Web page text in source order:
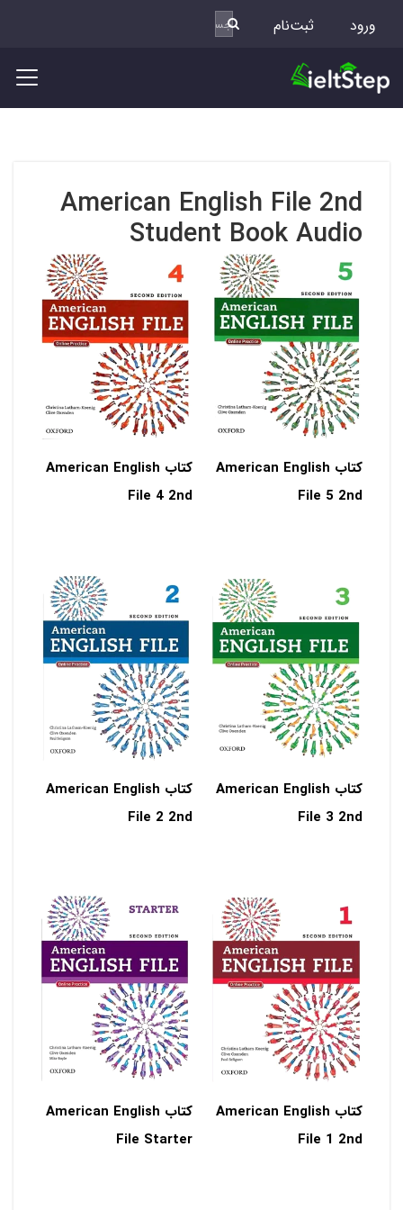
ورود ثبت‌نام
American English File 2nd
Student Book Audio
کتاب American English
File 5 2nd
کتاب American English
File 4 2nd
کتاب American English
File 3 2nd
کتاب American English
File 2 2nd
کتاب American English
File 1 2nd
کتاب American English
File Starter